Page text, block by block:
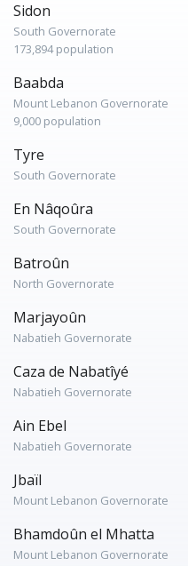
Sidon
South Governorate
173,894 population
Baabda
Mount Lebanon Governorate
9,000 population
Tyre
South Governorate
En Nâqoûra
South Governorate
Batroûn
North Governorate
Marjayoûn
Nabatieh Governorate
Caza de Nabatîyé
Nabatieh Governorate
Ain Ebel
Nabatieh Governorate
Jbaïl
Mount Lebanon Governorate
Bhamdoûn el Mhatta
Mount Lebanon Governorate